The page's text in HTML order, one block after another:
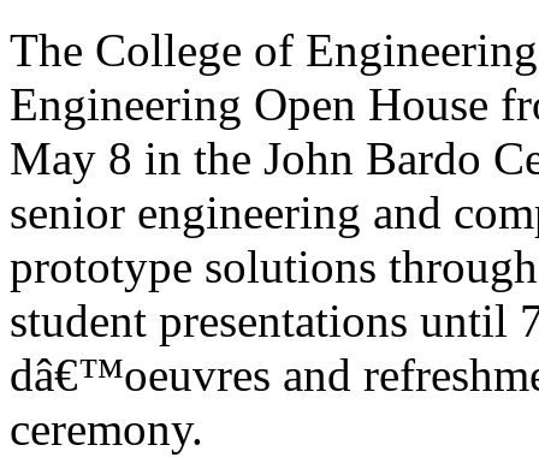
The College of
Engineering Open House
May 8 in the John Bardo
senior engineering and
prototype solutions
student presentations until
dâ€™oeuvres and
ceremony.